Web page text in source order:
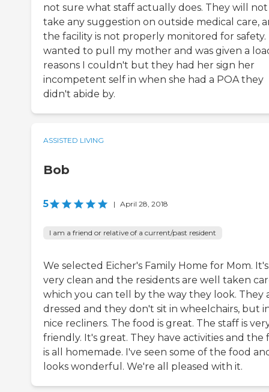
not sure what staff actually does. They will not
take any suggestion on outside medical care,
the facility is not properly monitored for safety.
wanted to pull my mother and was given a
reasons I couldn't but they had her sign her
incompetent self in when she had a POA they
didn't abide by.
ASSISTED LIVING
Bob
5 | April 28, 2018
I am a friend or relative of a current/past resident
We selected Eicher's Family Home for Mom. It's
very clean and the residents are well taken
which you can tell by the way they look. They
dressed and they don't sit in wheelchairs, but
nice recliners. The food is great. The staff is
friendly. It's great. They have activities and the
is all homemade. I've seen some of the food
looks wonderful. We're all pleased with it.